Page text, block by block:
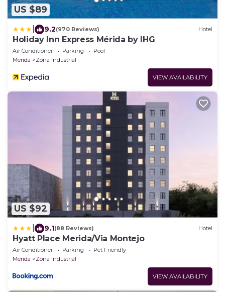
US $89
9.2(970 Reviews) Hotel
Holiday Inn Express Mérida by IHG
Air Conditioner Parking
Pool
Merida
Zona Industrial
VIEW AVAILABILITY
US $92
9.1(88 Reviews) Hotel
Hyatt Place Merida/Via Montejo
Air Conditioner Parking
Pet Friendly
Merida
Zona Industrial
VIEW AVAILABILITY